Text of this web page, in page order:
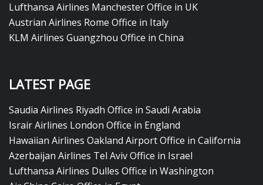
Lufthansa Airlines Manchester Office in UK
Austrian Airlines Rome Office in Italy
KLM Airlines Guangzhou Office in China
LATEST PAGE
Saudia Airlines Riyadh Office in Saudi Arabia
Israir Airlines London Office in England
Hawaiian Airlines Oakland Airport Office in California
Azerbaijan Airlines Tel Aviv Office in Israel
Lufthansa Airlines Dulles Office in Washington